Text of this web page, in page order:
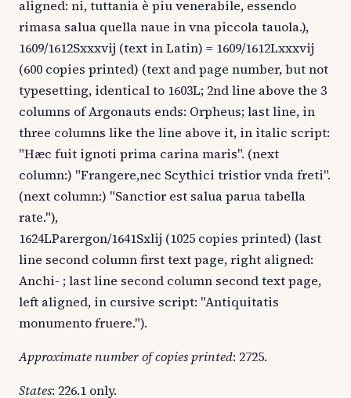
aligned: ni, tuttania è piu venerabile, essendo
rimasa salua quella naue in vna piccola tauola.),
1609/1612Sxxxvij (text in Latin) = 1609/1612Lxxxvij
(600 copies printed) (text and page number, but not
typesetting, identical to 1603L; 2nd line above the 3
columns of Argonauts ends: Orpheus; last line, in
three columns like the line above it, in italic script:
"Hæc fuit ignoti prima carina maris". (next
column:) "Frangere,nec Scythici tristior vnda freti".
(next column:) "Sanctior est salua parua tabella
rate."),
1624LParergon/1641Sxlij (1025 copies printed) (last
line second column first text page, right aligned:
Anchi- ; last line second column second text page,
left aligned, in cursive script: "Antiquitatis
monumento fruere.").
Approximate number of copies printed: 2725.
States: 226.1 only.